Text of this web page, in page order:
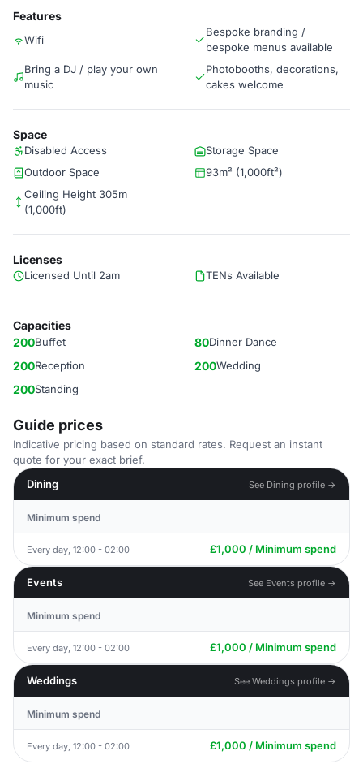
Features
Wifi
Bespoke branding /
bespoke menus available
Bring a DJ / play your own
music
Photobooths, decorations,
cakes welcome
Space
Disabled Access
Storage Space
Outdoor Space
93m² (1,000ft²)
Ceiling Height 305m
(1,000ft)
Licenses
Licensed Until 2am TENs Available
Capacities
200Buffet 80Dinner Dance
200Reception 200Wedding
200Standing
Guide prices
Indicative pricing based on standard rates. Request an instant
quote for your exact brief.
Dining
See Dining profile →
Minimum spend
Every day, 12:00 - 02:00 £1,000 / Minimum spend
Events See Events profile →
Minimum spend
Every day, 12:00 - 02:00 £1,000 / Minimum spend
Weddings See Weddings profile →
Minimum spend
Every day, 12:00 - 02:00 £1,000 / Minimum spend